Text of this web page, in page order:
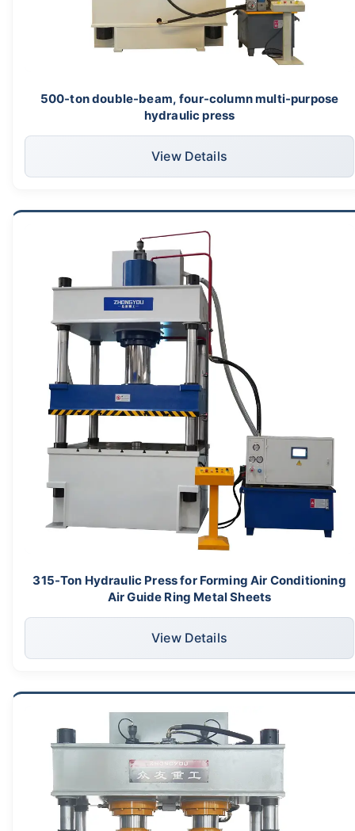
500-ton double-beam, four-column multi-purpose
hydraulic press
View Details
315-Ton Hydraulic Press for Forming Air Conditioning
Air Guide Ring Metal Sheets
View Details